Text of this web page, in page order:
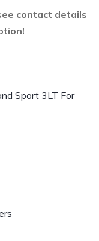
contact details
Sport 3LT For